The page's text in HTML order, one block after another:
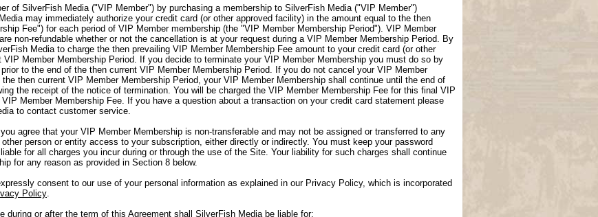
of SilverFish Media ("VIP Member") by purchasing a membership to SilverFish Media ("VIP Member")
may immediately authorize your credit card (or other approved facility) in the amount equal to the then
Fee") for each period of VIP Member membership (the "VIP Member Membership Period"). VIP Member
non-refundable whether or not the cancellation is at your request during a VIP Member Membership Period. By
Media to charge the then prevailing VIP Member Membership Fee amount to your credit card (or other
Member Membership Period. If you decide to terminate your VIP Member Membership you must do so by
to the end of the then current VIP Member Membership Period. If you do not cancel your VIP Member
then current VIP Member Membership Period, your VIP Member Membership shall continue until the end of
the receipt of the notice of termination. You will be charged the VIP Member Membership Fee for this final VIP
Member Membership Fee. If you have a question about a transaction on your credit card statement please
to contact customer service.
agree that your VIP Member Membership is non-transferable and may not be assigned or transferred to any
person or entity access to your subscription, either directly or indirectly. You must keep your password
for all charges you incur during or through the use of the Site. Your liability for such charges shall continue
for any reason as provided in Section 8 below.
consent to our use of your personal information as explained in our Privacy Policy, which is incorporated
Policy
during or after the term of this Agreement shall SilverFish Media be liable for: